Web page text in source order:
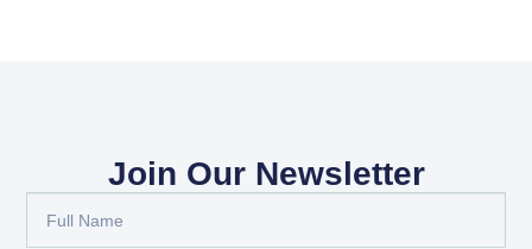
Join Our Newsletter